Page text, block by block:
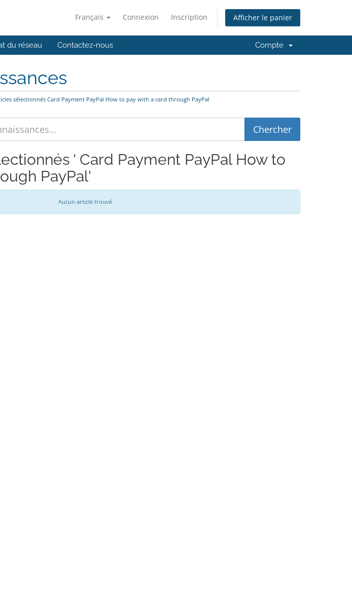
Français Connexion Inscription Afficher le panier
du réseau Contactez-nous Compte
sélectionnés Card Payment PayPal How to pay with a card through PayPal
' Card Payment PayPal How to
PayPal'
Aucun article trouvé